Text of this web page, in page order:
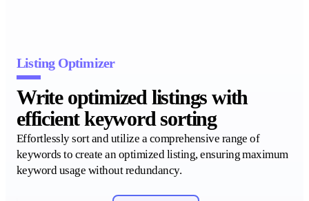
Listing Optimizer
Write optimized listings with
efficient keyword sorting
Effortlessly sort and utilize a comprehensive range of
keywords to create an optimized listing, ensuring maximum
keyword usage without redundancy.